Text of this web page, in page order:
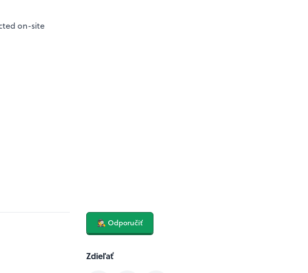
on-site
🕵️‍♀️ Odporučiť
Zdieľať